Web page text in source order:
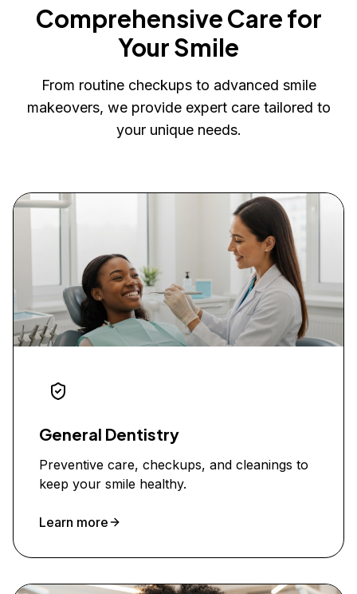
Comprehensive Care for
Your Smile
From routine checkups to advanced smile
makeovers, we provide expert care tailored to
your unique needs.
General Dentistry
Preventive care, checkups, and cleanings to
keep your smile healthy.
Learn more